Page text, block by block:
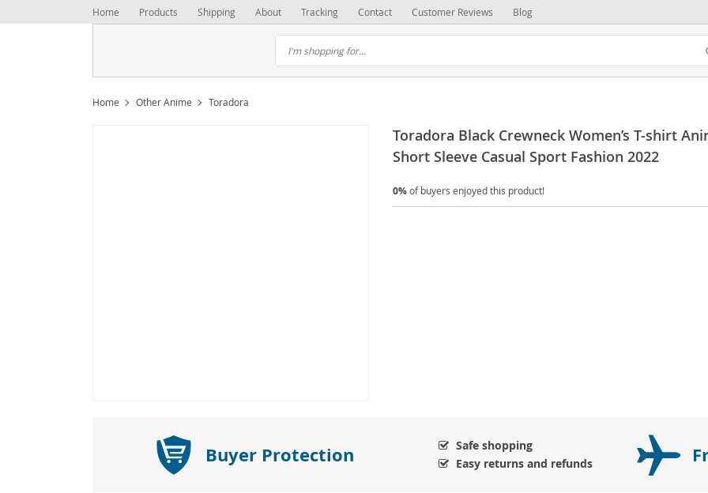
Home Products Shipping About Tracking Contact Customer Reviews Blog
Home Other Anime Toradora
Toradora Black Crewneck Women’s T-shirt
Short Sleeve Casual Sport Fashion 2022
0%of buyers enjoyed this product!
Buyer Protection
Safe shopping
Easy returns and refunds